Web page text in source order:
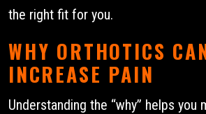
the right fit for you.
WHY ORTHOTICS
INCREASE PAIN
Understanding the “why” helps you